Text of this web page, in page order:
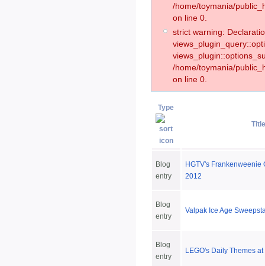
/home/toymania/
on line 0.
strict warning:
/home/toymania/
on line 0.
Type
Title
Blog
entry
HGTV's Frankenweenie
2012
Blog
entry
Valpak Ice Age
Blog
entry
LEGO's Daily Themes